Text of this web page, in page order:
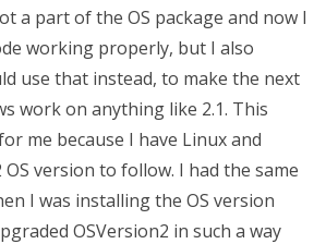
a part of the OS package and now I
working properly, but I also
use that instead, to make the next
work on anything like 2.1. This
me because I have Linux and
version to follow. I had the same
I was installing the OS version
OSVersion2 in such a way